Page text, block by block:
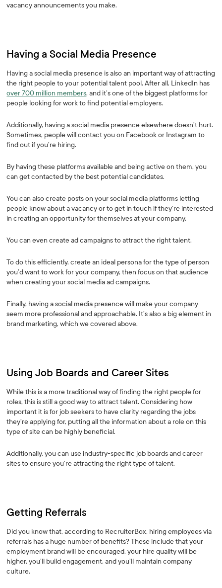
vacancy announcements you make.
Having a Social Media Presence
Having a social media presence is also an important way of attracting
the right people to your potential talent pool. After all, LinkedIn has
over 700 million members, and it’s one of the biggest platforms for
people looking for work to find potential employers.
Additionally, having a social media presence elsewhere doesn’t hurt.
Sometimes, people will contact you on Facebook or Instagram to
find out if you’re hiring.
By having these platforms available and being active on them, you
can get contacted by the best potential candidates.
You can also create posts on your social media platforms letting
people know about a vacancy or to get in touch if they’re interested
in creating an opportunity for themselves at your company.
You can even create ad campaigns to attract the right talent.
To do this efficiently, create an ideal persona for the type of person
you’d want to work for your company, then focus on that audience
when creating your social media ad campaigns.
Finally, having a social media presence will make your company
seem more professional and approachable. It’s also a big element in
brand marketing, which we covered above.
Using Job Boards and Career Sites
While this is a more traditional way of finding the right people for
roles, this is still a good way to attract talent. Considering how
important it is for job seekers to have clarity regarding the jobs
they’re applying for, putting all the information about a role on this
type of site can be highly beneficial.
Additionally, you can use industry-specific job boards and career
sites to ensure you’re attracting the right type of talent.
Getting Referrals
Did you know that, according to RecruiterBox, hiring employees via
referrals has a huge number of benefits? These include that your
employment brand will be encouraged, your hire quality will be
higher, you’ll build engagement, and you’ll maintain company
culture.